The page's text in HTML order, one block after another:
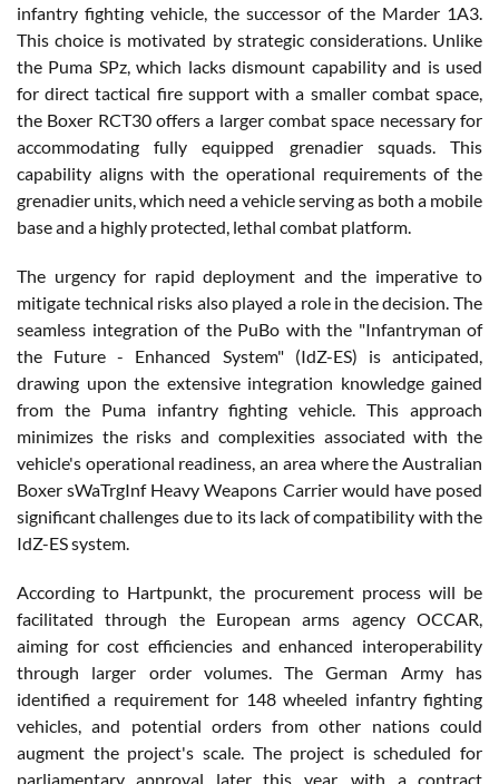
infantry fighting vehicle, the successor of the Marder 1A3.
This choice is motivated by strategic considerations. Unlike
the Puma SPz, which lacks dismount capability and is used
for direct tactical fire support with a smaller combat space,
the Boxer RCT30 offers a larger combat space necessary for
accommodating fully equipped grenadier squads. This
capability aligns with the operational requirements of the
grenadier units, which need a vehicle serving as both a mobile
base and a highly protected, lethal combat platform.
The urgency for rapid deployment and the imperative to
mitigate technical risks also played a role in the decision. The
seamless integration of the PuBo with the "Infantryman of
the Future - Enhanced System" (IdZ-ES) is anticipated,
drawing upon the extensive integration knowledge gained
from the Puma infantry fighting vehicle. This approach
minimizes the risks and complexities associated with the
vehicle's operational readiness, an area where the Australian
Boxer sWaTrgInf Heavy Weapons Carrier would have posed
significant challenges due to its lack of compatibility with the
IdZ-ES system.
According to Hartpunkt, the procurement process will be
facilitated through the European arms agency OCCAR,
aiming for cost efficiencies and enhanced interoperability
through larger order volumes. The German Army has
identified a requirement for 148 wheeled infantry fighting
vehicles, and potential orders from other nations could
augment the project's scale. The project is scheduled for
parliamentary approval later this year, with a contract